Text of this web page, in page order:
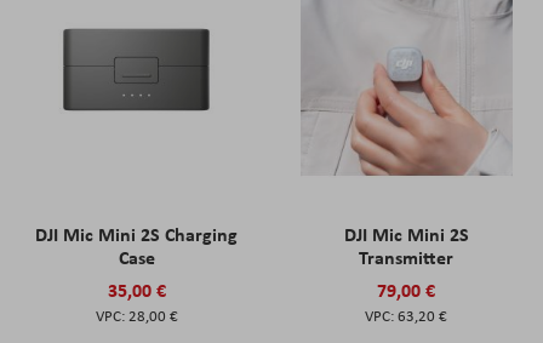
DJI Mic Mini 2S Charging
Case
35,00 €
28,00 €
DJI Mic Mini 2S
Transmitter
79,00 €
63,20 €